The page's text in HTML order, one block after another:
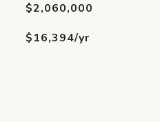
$2,060,000
$16,394/yr